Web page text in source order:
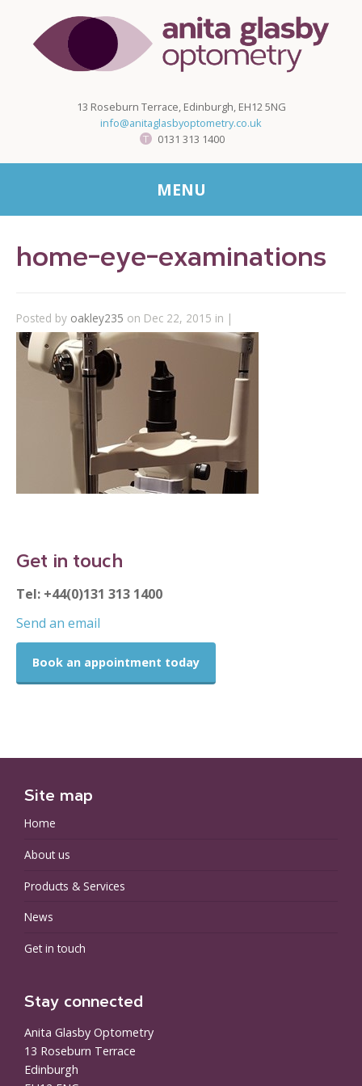
13 Roseburn Terrace, Edinburgh, EH12 5NG
info@anitaglasbyoptometry.co.uk
0131 313 1400
MENU
home-eye-examinations
Posted by oakley235 on Dec 22, 2015 in |
Get in touch
Tel: +44(0)131 313 1400
Send an email
Book an appointment today
Site map
Home
About us
Products & Services
News
Get in touch
Stay connected
Anita Glasby Optometry
13 Roseburn Terrace
Edinburgh